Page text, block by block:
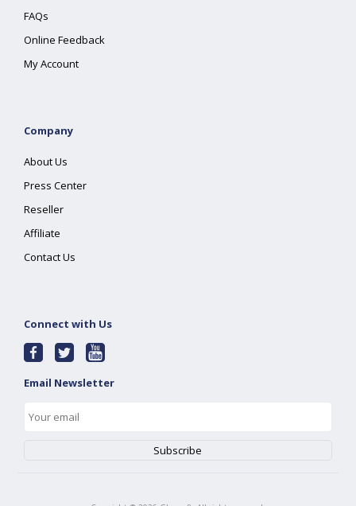
FAQs
Online Feedback
My Account
Company
About Us
Press Center
Reseller
Affiliate
Contact Us
Connect with Us
Email Newsletter